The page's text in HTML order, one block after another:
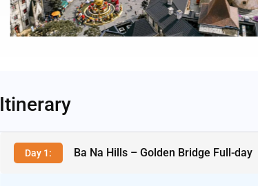
Itinerary
Day 1: Ba Na Hills – Golden Bridge Full-day